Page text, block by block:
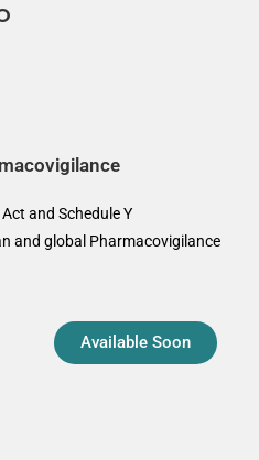
and Schedule Y
and global Pharmacovigilance
Available Soon